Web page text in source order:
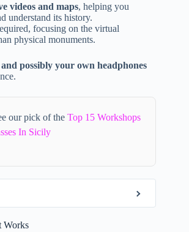
videos and maps, helping you
understand its history.
focusing on the virtual
physical monuments.
possibly your own headphones
our pick of the Top 15 Workshops
In Sicily
Works